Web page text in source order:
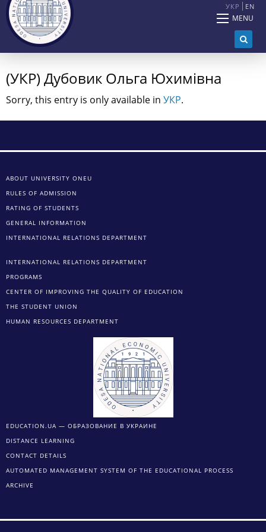
УКР EN
MENU
(УКР) Дубовик Ольга Юхимівна
Sorry, this entry is only available in УКР.
ABOUT UNIVERSITY ONEU
RULES OF ADMISSION
RATING OF STUDENTS
GENERAL INFORMATION
INTERNATIONAL RELATIONS DEPARTMENT
INTERNATIONAL RELATIONS DEPARTMENT
PROGRAMS
CENTER OF IMPROVING THE QUALITY OF EDUCATION
THE STUDENT UNION
HUMAN RESOURCES DEPARTMENT
EDUCATION.UA — ОБРАЗОВАНИЕ В УКРАИНЕ
DISTANCE LEARNING
CONTACT DETAILS
AUTOMATED MANAGEMENT SYSTEM OF THE EDUCATIONAL PROCESS
ARCHIVE